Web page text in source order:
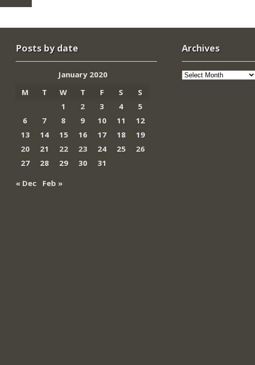
Posts by date
January 2020
M
T W T F S
S
1
2 3 4
5
6
7 8 9 10 11
12
13
14 15 16 17 18
19
20
21 22 23 24 25
26
27
28 29 30
31
« Dec
Feb »
Archives
Archives